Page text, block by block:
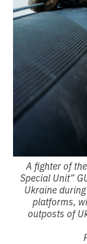
A fighter of
Special Unit”
Ukraine
platforms,
outposts of